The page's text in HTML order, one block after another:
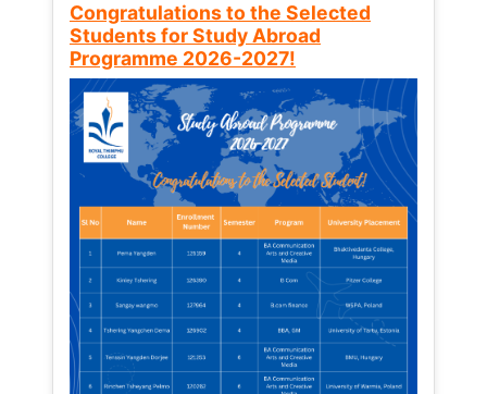
Congratulations to the Selected
Students for Study Abroad
Programme 2026-2027!